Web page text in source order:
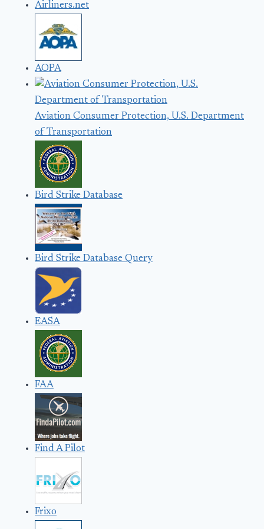
Airliners.net
AOPA
Aviation Consumer Protection, U.S. Department
of Transportation
Bird Strike Database
Bird Strike Database Query
EASA
FAA
Find A Pilot
Frixo